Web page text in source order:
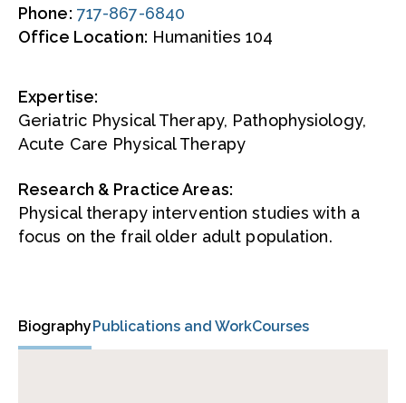
Phone: 717-867-6840
Office Location: Humanities 104
Expertise:
Geriatric Physical Therapy, Pathophysiology,
Acute Care Physical Therapy
Research & Practice Areas:
Physical therapy intervention studies with a
focus on the frail older adult population.
BiographyPublications and WorkCourses